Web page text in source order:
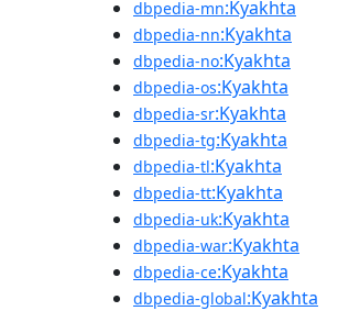
dbpedia-mn:Kyakhta
dbpedia-nn:Kyakhta
dbpedia-no:Kyakhta
dbpedia-os:Kyakhta
dbpedia-sr:Kyakhta
dbpedia-tg:Kyakhta
dbpedia-tl:Kyakhta
dbpedia-tt:Kyakhta
dbpedia-uk:Kyakhta
dbpedia-war:Kyakhta
dbpedia-ce:Kyakhta
dbpedia-global:Kyakhta